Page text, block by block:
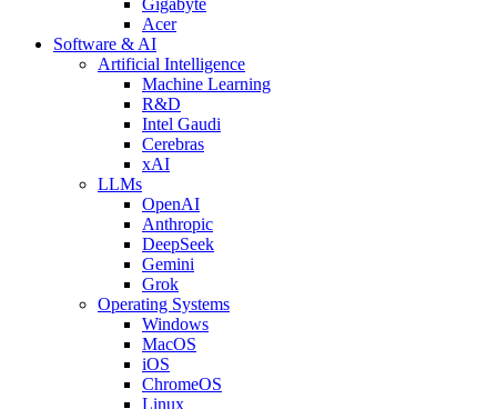
Acer
Software & AI
Artificial Intelligence
Machine Learning
R&D
Intel Gaudi
Cerebras
xAI
LLMs
OpenAI
Anthropic
DeepSeek
Gemini
Grok
Operating Systems
Windows
MacOS
iOS
ChromeOS
Linux